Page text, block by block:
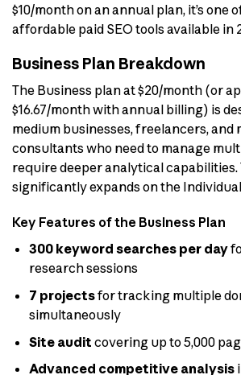
$10/month on an annual plan, it’s one
affordable paid SEO tools available in
Business Plan Breakdown
The Business plan at $20/month (or
$16.67/month with annual billing) is
medium businesses, freelancers, and
consultants who need to manage
require deeper analytical capabilities.
significantly expands on the
Key Features of the Business Plan
300 keyword searches per day
research sessions
7 projectsfor tracking multiple
simultaneously
Site audit covering up to 5,000
Advanced competitive analysis